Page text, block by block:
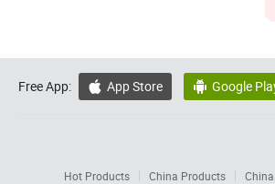
Free App:  App Store  Google
Hot Products China Products